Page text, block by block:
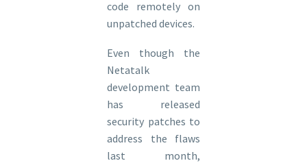
code remotely on
unpatched devices.
Even though the
Netatalk
development team
has released
security patches to
address the flaws
last month,